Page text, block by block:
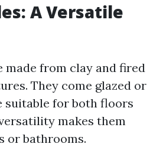
A Versatile
made from clay and fired
They come glazed or
suitable for both floors
makes them
or bathrooms.